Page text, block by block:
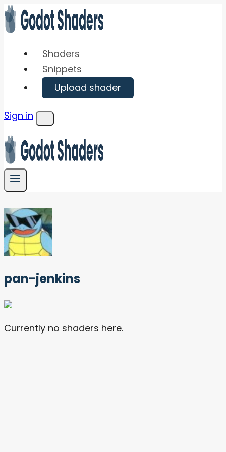
Skip
to
Shaders
Snippets
Upload shader
Sign in
Menu
pan-jenkins
Currently no shaders here.